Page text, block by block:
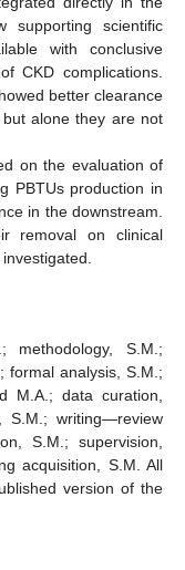
supporting scientific
with conclusive
CKD complications.
better clearance
alone they are not
on the evaluation of
PBTUs production in
in the downstream.
removal on clinical
methodology, S.M.;
formal analysis, S.M.;
M.A.; data curation,
S.M.; writing—review
S.M.; supervision,
acquisition, S.M. All
version of the